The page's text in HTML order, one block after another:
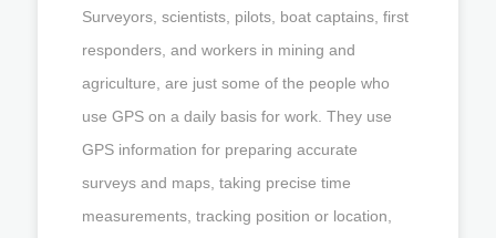
Surveyors, scientists, pilots, boat captains, first
responders, and workers in mining and
agriculture, are just some of the people who
use GPS on a daily basis for work. They use
GPS information for preparing accurate
surveys and maps, taking precise time
measurements, tracking position or location,